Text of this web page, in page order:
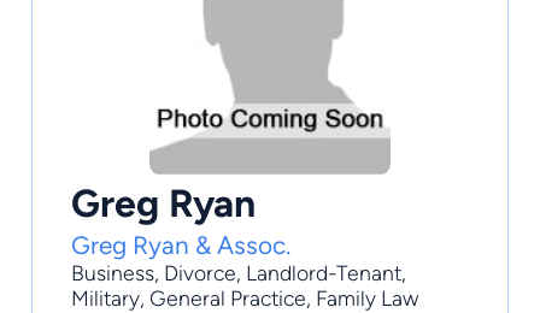
Greg Ryan
Greg Ryan & Assoc.
Business, Divorce, Landlord-Tenant,
Military, General Practice, Family Law